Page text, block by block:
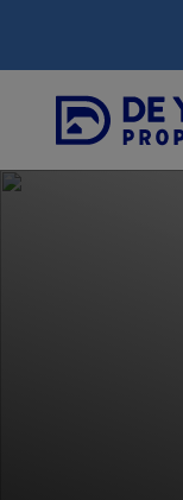
Main
Content